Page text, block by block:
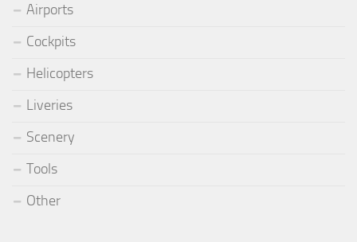
Airports
Cockpits
Helicopters
Liveries
Scenery
Tools
Other